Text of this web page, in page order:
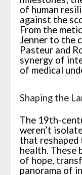
of human
against the
From the
Jenner to the
Pasteur and
synergy of
of medical
Shaping the
The 19th-
weren’t
that reshaped
health. These
of hope,
panorama of